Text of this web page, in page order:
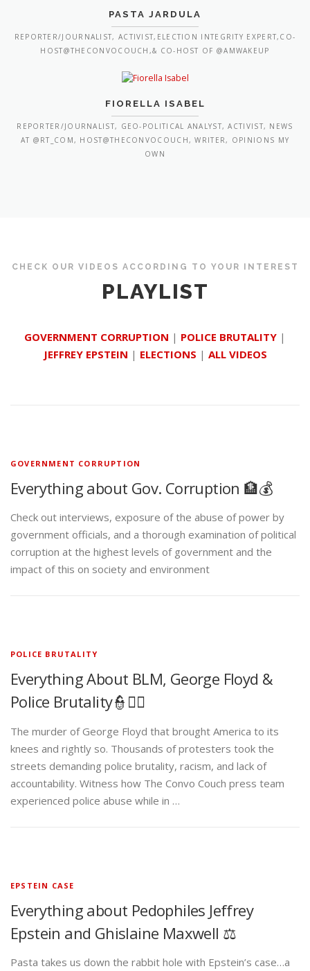
PASTA JARDULA
REPORTER/JOURNALIST, ACTIVIST,ELECTION INTEGRITY EXPERT,CO-
HOST@THECONVOCOUCH,& CO-HOST OF @AMWAKEUP
FIORELLA ISABEL
REPORTER/JOURNALIST, GEO-POLITICAL ANALYST, ACTIVIST, NEWS
AT @RT_COM, HOST@THECONVOCOUCH, WRITER, OPINIONS MY
OWN
CHECK OUR VIDEOS ACCORDING TO YOUR INTEREST
PLAYLIST
GOVERNMENT CORRUPTION | POLICE BRUTALITY |
JEFFREY EPSTEIN | ELECTIONS | ALL VIDEOS
GOVERNMENT CORRUPTION
Everything about Gov. Corruption 🏦💰
Check out interviews, exposure of the abuse of power by
government officials, and a thorough examination of political
corruption at the highest levels of government and the
impact of this on society and environment
POLICE BRUTALITY
Everything About BLM, George Floyd &
Police Brutality👮✊🏾
The murder of George Floyd that brought America to its
knees and rightly so. Thousands of protesters took the
streets demanding police brutality, racism, and lack of
accountability. Witness how The Convo Couch press team
experienced police abuse while in …
EPSTEIN CASE
Everything about Pedophiles Jeffrey
Epstein and Ghislaine Maxwell ⚖️
Pasta takes us down the rabbit hole with Epstein’s case…a